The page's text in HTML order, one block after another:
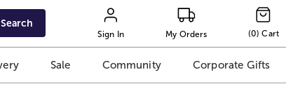
Search
Sign In My Orders (0) Cart
Sale Community Corporate Gifts